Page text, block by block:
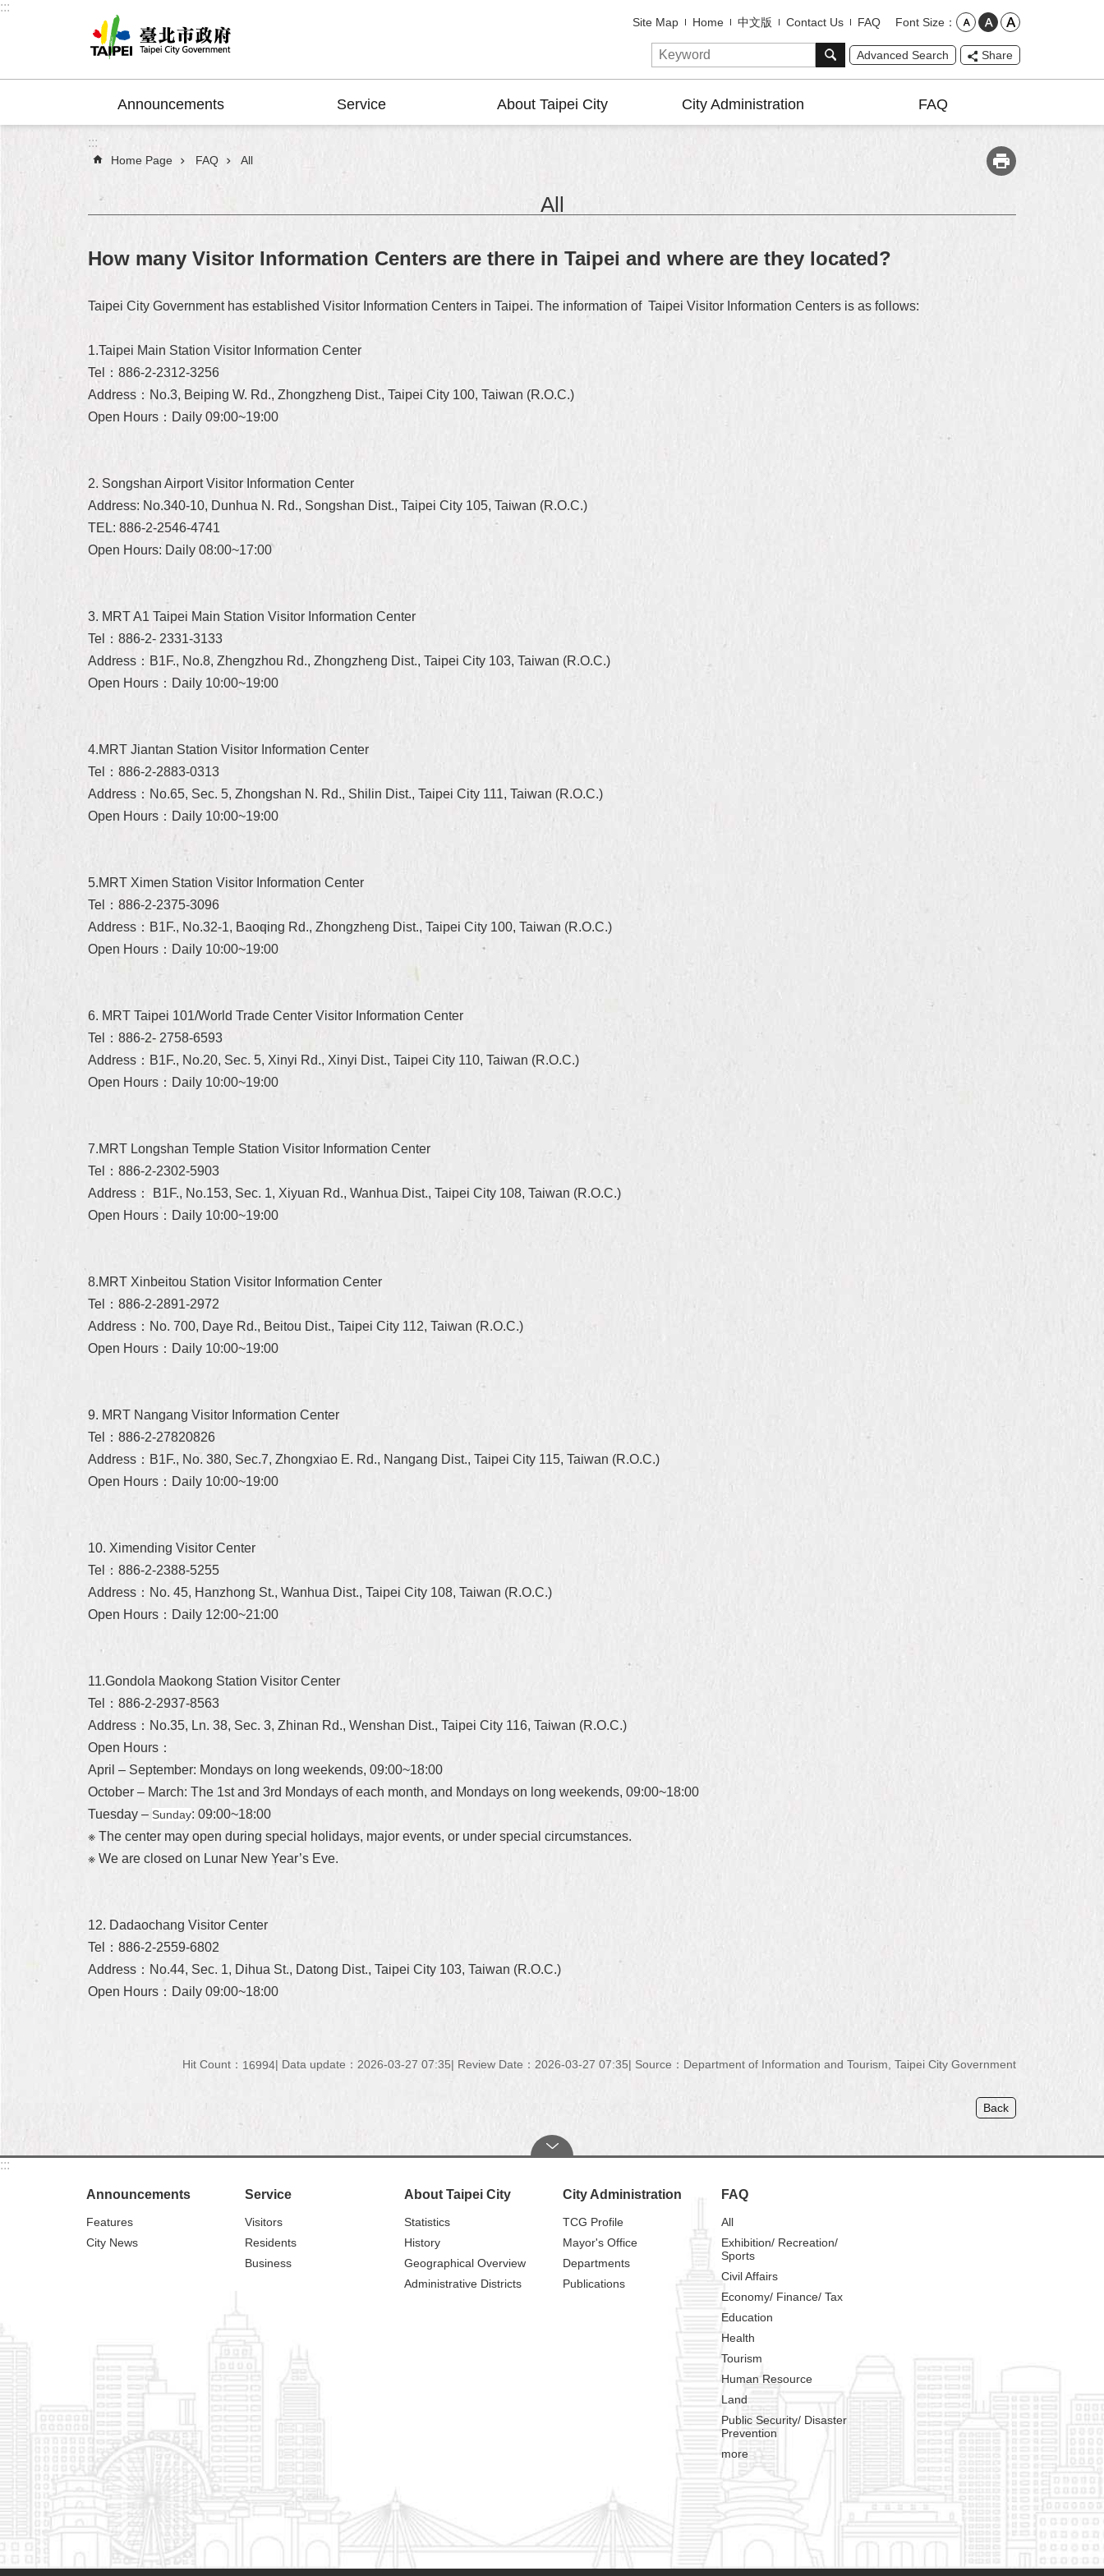
Jump to the content zone at the center
:::
Site Map Home 中文版 Contact Us FAQ Font Size
Advanced Search Share
Announcements Service About Taipei City City Administration FAQ
:::
Home Page FAQ All
All
How many Visitor Information Centers are there in Taipei and where are they located?
Taipei City Government has established Visitor Information Centers in Taipei. The information of Taipei Visitor Information Centers is as follows:
1.Taipei Main Station Visitor Information Center
Tel：886-2-2312-3256
Address：No.3, Beiping W. Rd., Zhongzheng Dist., Taipei City 100, Taiwan (R.O.C.)
Open Hours：Daily 09:00~19:00
2. Songshan Airport Visitor Information Center
Address: No.340-10, Dunhua N. Rd., Songshan Dist., Taipei City 105, Taiwan (R.O.C.)
TEL: 886-2-2546-4741
Open Hours: Daily 08:00~17:00
3. MRT A1 Taipei Main Station Visitor Information Center
Tel：886-2- 2331-3133
Address：B1F., No.8, Zhengzhou Rd., Zhongzheng Dist., Taipei City 103, Taiwan (R.O.C.)
Open Hours：Daily 10:00~19:00
4.MRT Jiantan Station Visitor Information Center
Tel：886-2-2883-0313
Address：No.65, Sec. 5, Zhongshan N. Rd., Shilin Dist., Taipei City 111, Taiwan (R.O.C.)
Open Hours：Daily 10:00~19:00
5.MRT Ximen Station Visitor Information Center
Tel：886-2-2375-3096
Address：B1F., No.32-1, Baoqing Rd., Zhongzheng Dist., Taipei City 100, Taiwan (R.O.C.)
Open Hours：Daily 10:00~19:00
6. MRT Taipei 101/World Trade Center Visitor Information Center
Tel：886-2- 2758-6593
Address：B1F., No.20, Sec. 5, Xinyi Rd., Xinyi Dist., Taipei City 110, Taiwan (R.O.C.)
Open Hours：Daily 10:00~19:00
7.MRT Longshan Temple Station Visitor Information Center
Tel：886-2-2302-5903
Address： B1F., No.153, Sec. 1, Xiyuan Rd., Wanhua Dist., Taipei City 108, Taiwan (R.O.C.)
Open Hours：Daily 10:00~19:00
8.MRT Xinbeitou Station Visitor Information Center
Tel：886-2-2891-2972
Address：No. 700, Daye Rd., Beitou Dist., Taipei City 112, Taiwan (R.O.C.)
Open Hours：Daily 10:00~19:00
9. MRT Nangang Visitor Information Center
Tel：886-2-27820826
Address：B1F., No. 380, Sec.7, Zhongxiao E. Rd., Nangang Dist., Taipei City 115, Taiwan (R.O.C.)
Open Hours：Daily 10:00~19:00
10. Ximending Visitor Center
Tel：886-2-2388-5255
Address：No. 45, Hanzhong St., Wanhua Dist., Taipei City 108, Taiwan (R.O.C.)
Open Hours：Daily 12:00~21:00
11.Gondola Maokong Station Visitor Center
Tel：886-2-2937-8563
Address：No.35, Ln. 38, Sec. 3, Zhinan Rd., Wenshan Dist., Taipei City 116, Taiwan (R.O.C.)
Open Hours：
April – September: Mondays on long weekends, 09:00~18:00
October – March: The 1st and 3rd Mondays of each month, and Mondays on long weekends, 09:00~18:00
Tuesday – Sunday: 09:00~18:00
※ The center may open during special holidays, major events, or under special circumstances.
※ We are closed on Lunar New Year’s Eve.
12. Dadaochang Visitor Center
Tel：886-2-2559-6802
Address：No.44, Sec. 1, Dihua St., Datong Dist., Taipei City 103, Taiwan (R.O.C.)
Open Hours：Daily 09:00~18:00
Hit Count： 16994 Data update：2026-03-27 07:35 Review Date：2026-03-27 07:35 Source：Department of Information and Tourism, Taipei City Government
Back
:::
Announcements
Features
City News
Service
Visitors
Residents
Business
About Taipei City
Statistics
History
Geographical Overview
Administrative Districts
City Administration
TCG Profile
Mayor's Office
Departments
Publications
FAQ
All
Exhibition/ Recreation/
Sports
Civil Affairs
Economy/ Finance/ Tax
Education
Health
Tourism
Human Resource
Land
Public Security/ Disaster
Prevention
more